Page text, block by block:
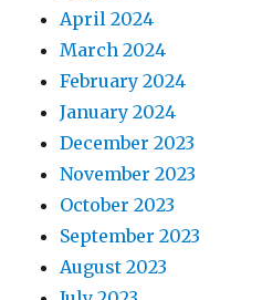
April 2024
March 2024
February 2024
January 2024
December 2023
November 2023
October 2023
September 2023
August 2023